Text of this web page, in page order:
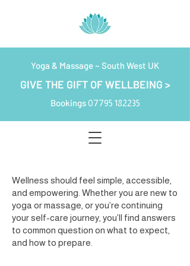
Yoga & Massage ~ South West UK
GIVE THE GIFT OF WELLBEING >
Bookings07795 182235
Wellness should feel simple, accessible,
and empowering. Whether you are new to
yoga or massage, or you’re continuing
your self-care journey, you’ll find answers
to common question on what to expect,
and how to prepare.